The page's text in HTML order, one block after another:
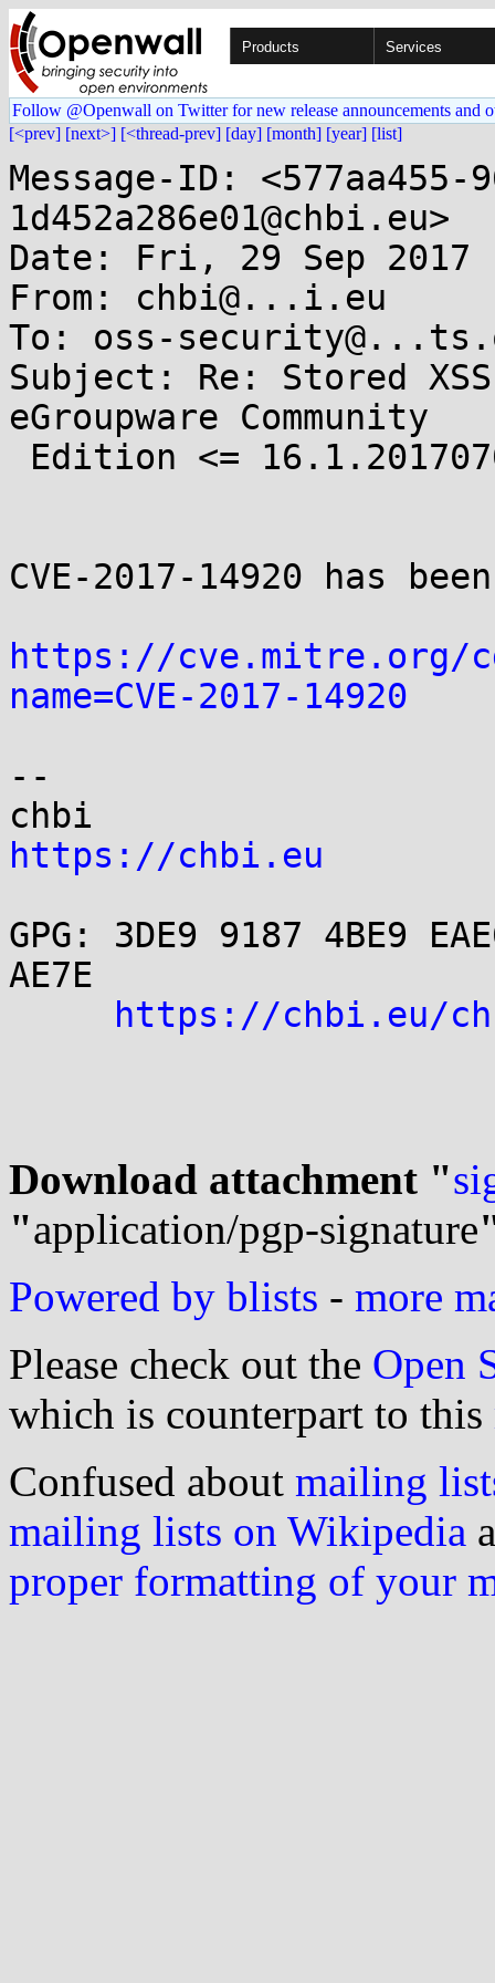
Products Services
Follow @Openwall on Twitter for new release announcements and
[<prev] [next>] [<thread-prev] [day] [month] [year] [list]
Message-ID: <577aa455-
1d452a286e01@chbi.eu>
Date: Fri, 29 Sep 2017
From: chbi@...i.eu
To: oss-
Subject: Re: Stored
eGroupware Community
CVE-2017-14920 has
https://cve.mitre.org/
name=CVE-2017-14920
--
https://chbi.eu
GPG: 3DE9 9187 4BE9
AE7E
https://chbi.eu/
Download attachment "
"application/pgp-signature
Powered by blists - more
Please check out the Open
which is counterpart to this
Confused about mailing
mailing lists on Wikipedia
proper formatting of your